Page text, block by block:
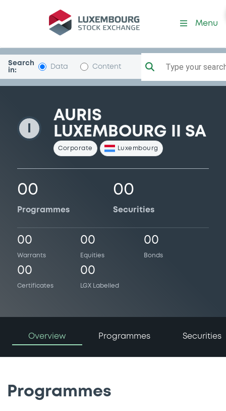
AurisLuxII
Menu
Search
in:
Data Content Type your
AURIS
LUXEMBOURG II SA
Corporate Luxembourg
00
Programmes
00
Securities
00
Warrants
00
Equities
00
Bonds
00
Certificates
00
LGX Labelled
Overview Programmes Securities
Programmes